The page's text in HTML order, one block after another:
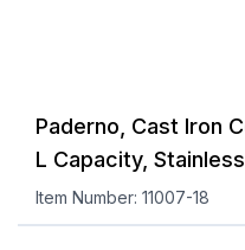
Paderno, Cast Iron
L Capacity,
Item Number: 11007-18